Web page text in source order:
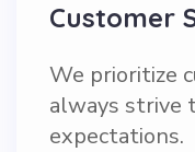
Customer
We prioritize
always strive
expectations.